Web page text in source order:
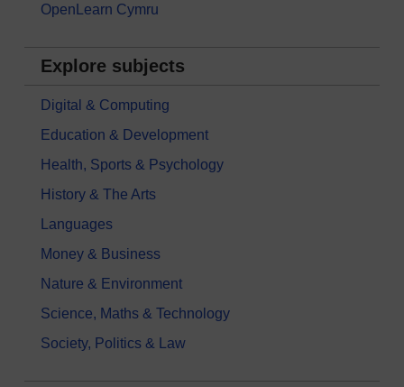
OpenLearn Cymru
Explore subjects
Digital & Computing
Education & Development
Health, Sports & Psychology
History & The Arts
Languages
Money & Business
Nature & Environment
Science, Maths & Technology
Society, Politics & Law